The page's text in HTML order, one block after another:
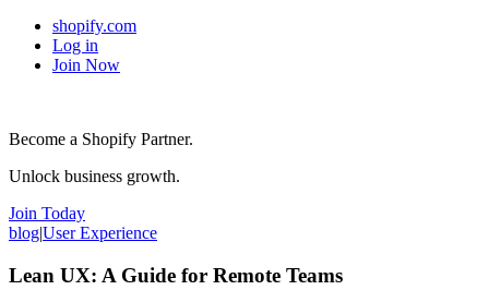
shopify.com
Log in
Join Now
Become a Shopify Partner.
Unlock business growth.
Join Today
blog|User Experience
Lean UX: A Guide for Remote Teams